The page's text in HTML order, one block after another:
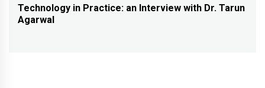
navigation
Previous
post:
Technology in Practice: an Interview with Dr. Tarun
Agarwal